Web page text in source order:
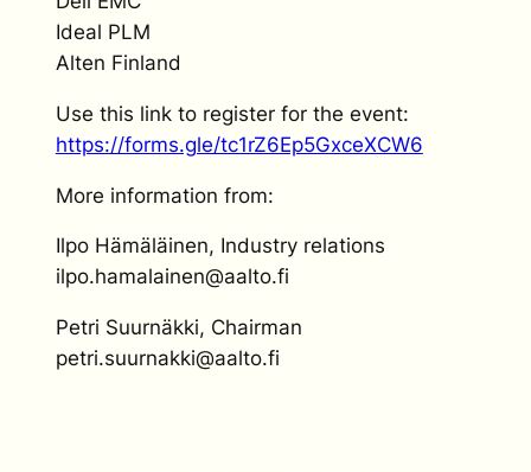
Ideal PLM
Alten Finland
Use this link to register for the event:
https://forms.gle/tc1rZ6Ep5GxceXCW6
More information from:
Ilpo Hämäläinen, Industry relations
ilpo.hamalainen@aalto.fi
Petri Suurnäkki, Chairman
petri.suurnakki@aalto.fi